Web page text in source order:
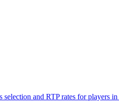
and RTP rates for players